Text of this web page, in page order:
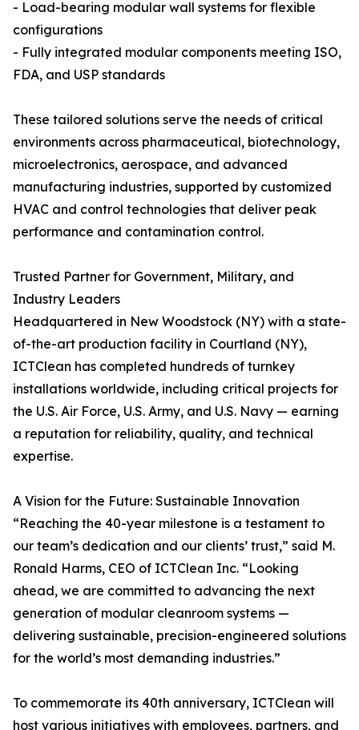
- Load-bearing modular wall systems for flexible
configurations
- Fully integrated modular components meeting ISO,
FDA, and USP standards
These tailored solutions serve the needs of critical
environments across pharmaceutical, biotechnology,
microelectronics, aerospace, and advanced
manufacturing industries, supported by customized
HVAC and control technologies that deliver peak
performance and contamination control.
Trusted Partner for Government, Military, and
Industry Leaders
Headquartered in New Woodstock (NY) with a state-
of-the-art production facility in Courtland (NY),
ICTClean has completed hundreds of turnkey
installations worldwide, including critical projects for
the U.S. Air Force, U.S. Army, and U.S. Navy — earning
a reputation for reliability, quality, and technical
expertise.
A Vision for the Future: Sustainable Innovation
“Reaching the 40-year milestone is a testament to
our team’s dedication and our clients’ trust,” said M.
Ronald Harms, CEO of ICTClean Inc. “Looking
ahead, we are committed to advancing the next
generation of modular cleanroom systems —
delivering sustainable, precision-engineered solutions
for the world’s most demanding industries.”
To commemorate its 40th anniversary, ICTClean will
host various initiatives with employees, partners, and